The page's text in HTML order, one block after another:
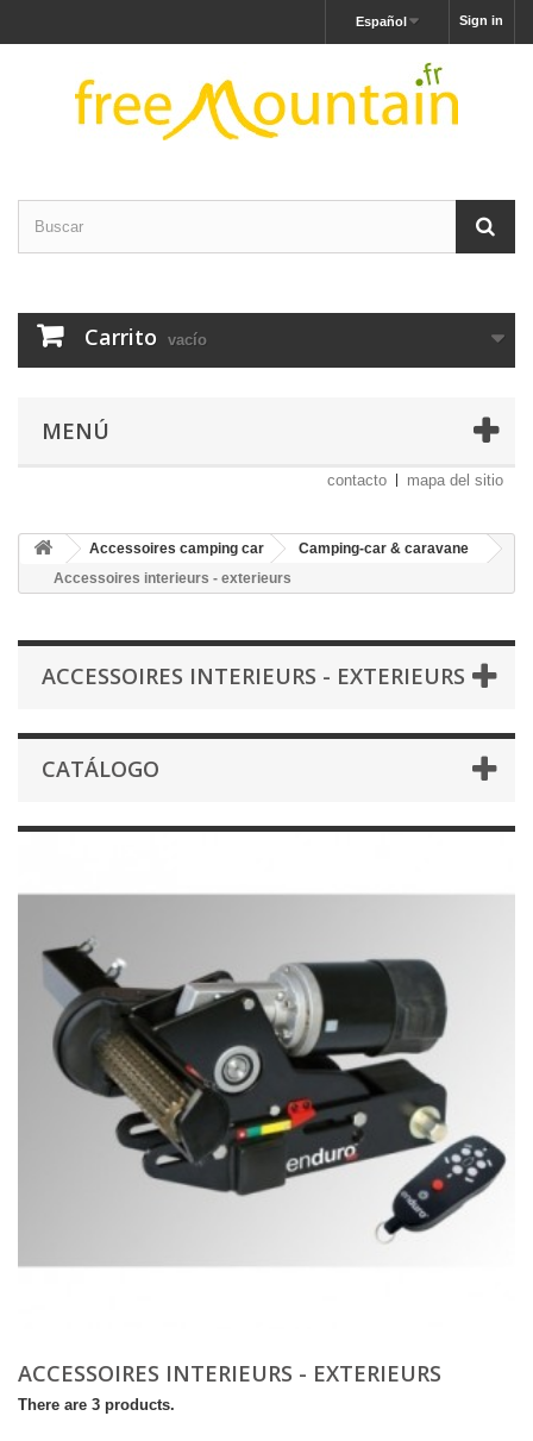
Sign in
Español
Carrito vacío
MENÚ
contacto mapa del sitio
Accessoires camping car
Camping-car & caravane
Accessoires interieurs - exterieurs
ACCESSOIRES INTERIEURS - EXTERIEURS
CATÁLOGO
ACCESSOIRES INTERIEURS - EXTERIEURS
There are 3 products.